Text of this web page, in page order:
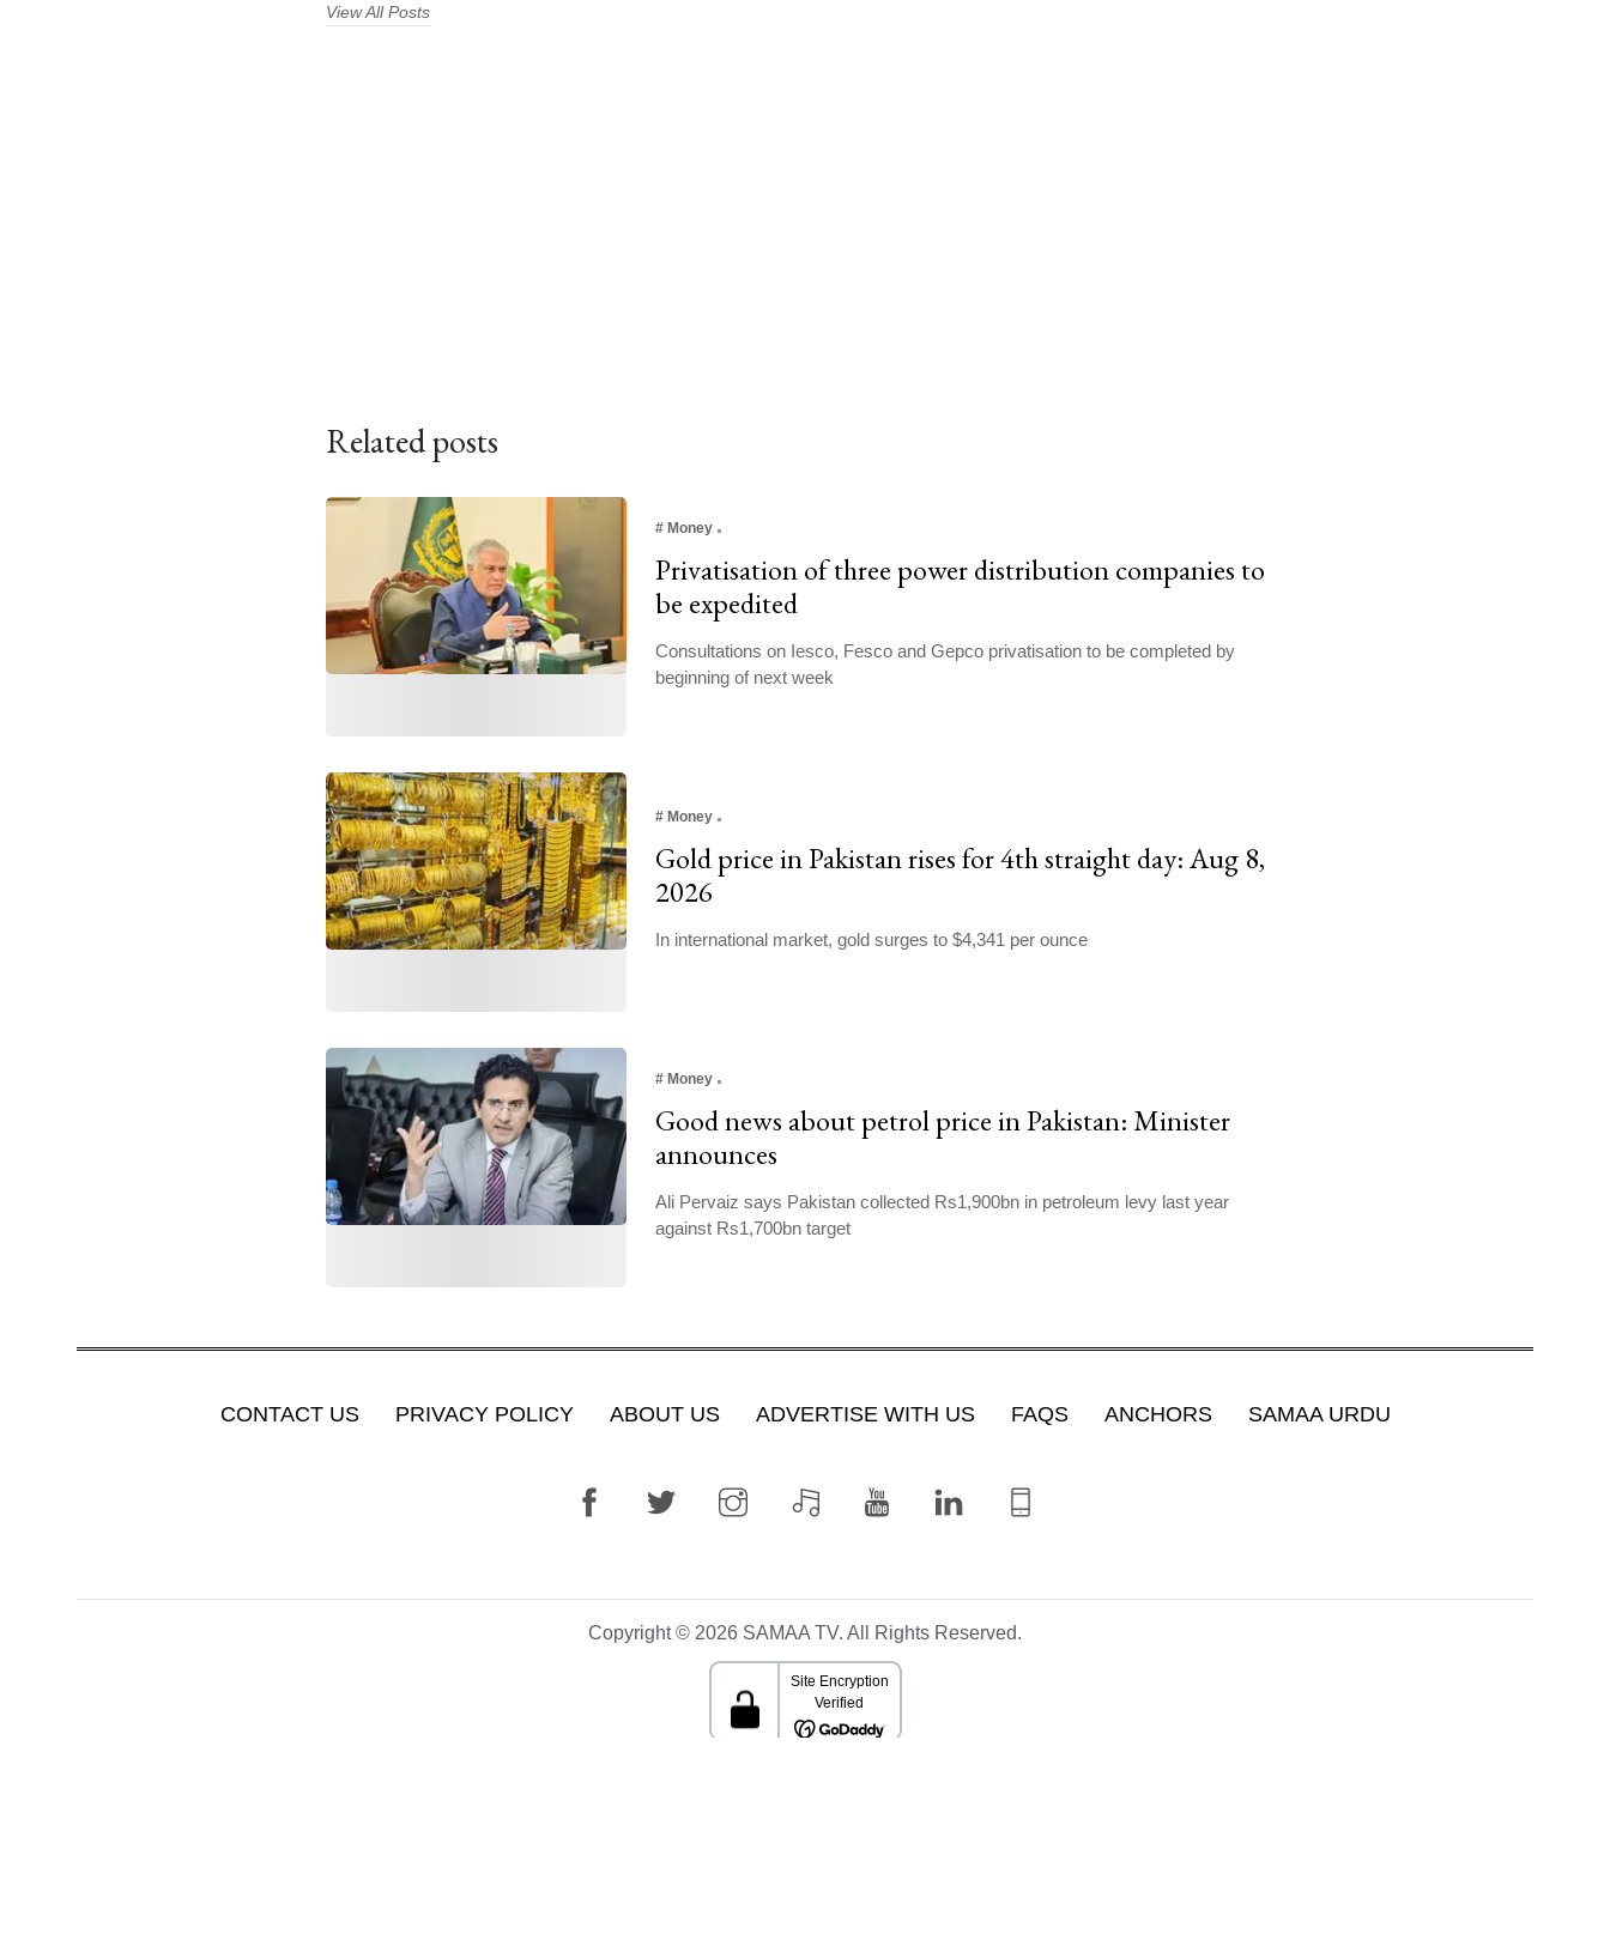
View All Posts
Related posts
# Money
Privatisation of three power distribution companies to
be expedited
Consultations on Iesco, Fesco and Gepco privatisation to be completed by
beginning of next week
# Money
Gold price in Pakistan rises for 4th straight day: Aug 8,
2026
In international market, gold surges to $4,341 per ounce
# Money
Good news about petrol price in Pakistan: Minister
announces
Ali Pervaiz says Pakistan collected Rs1,900bn in petroleum levy last year
against Rs1,700bn target
CONTACT US PRIVACY POLICY ABOUT US ADVERTISE WITH US FAQS ANCHORS SAMAA URDU
Copyright © 2026 SAMAA TV. All Rights Reserved.